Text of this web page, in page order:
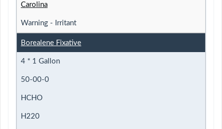
Carolina
Warning - Irritant
Borealene Fixative
4 * 1 Gallon
50-00-0
HCHO
H220